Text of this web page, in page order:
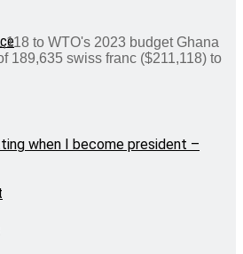
to WTO's 2023 budget Ghana
189,635 swiss franc ($211,118) to
when I become president –